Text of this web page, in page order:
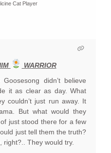
Cat Player
WARRIOR
didn’t believe
it as clear as day. What
couldn’t just run away. It
But what would they
just stood there for a few
just tell them the truth?
right?.. They would try.